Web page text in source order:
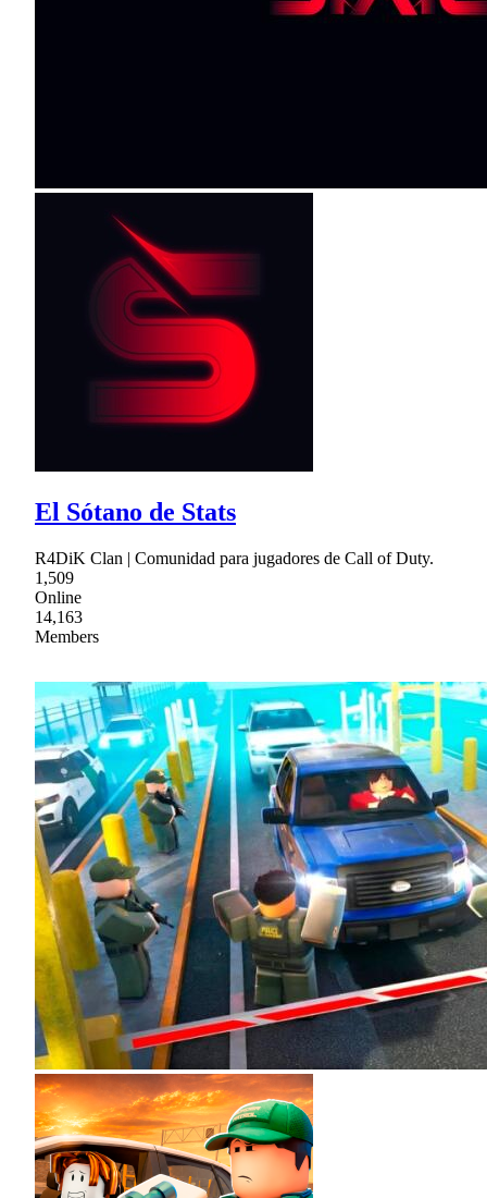
El Sótano de Stats
R4DiK Clan | Comunidad para jugadores de Call of Duty.
1,509
Online
14,163
Members